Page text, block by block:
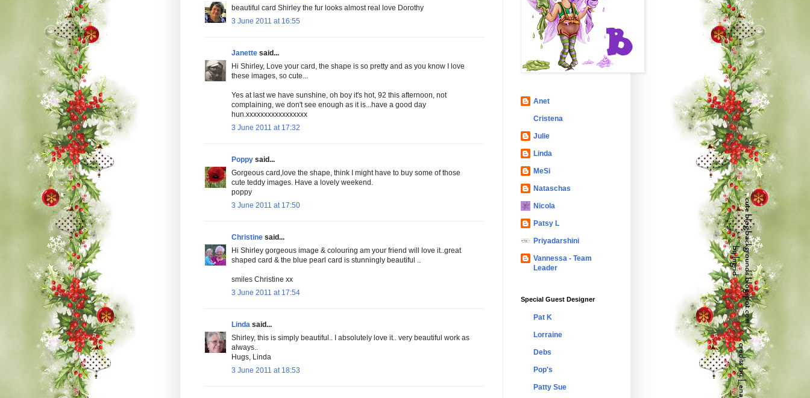
beautiful card Shirley the fur looks almost real love Dorothy
3 June 2011 at 16:55
Janettesaid...
Hi Shirley, Love your card, the shape is so pretty and as you know I love
these images, so cute...
Yes at last we have sunshine, oh boy it's hot, 92 this afternoon, not
complaining, we don't see enough as it is...have a good day
hun.xxxxxxxxxxxxxxxxx
3 June 2011 at 17:32
Poppysaid...
Gorgeous card,love the shape, think I might have to buy some of those
cute teddy images. Have a lovely weekend.
poppy
3 June 2011 at 17:50
Christinesaid...
Hi Shirley gorgeous image & colouring am your friend will love it..great
shaped card & the blue pearl card is stunningly beautiful ..
smiles Christine xx
3 June 2011 at 17:54
Lindasaid...
Shirley, this is simply beautiful.. I absolutely love it.. very beautiful work as
always..
Hugs, Linda
3 June 2011 at 18:53
Anet
Cristena
Julie
Linda
MeSi
Nataschas
Nicola
Patsy L
Priyadarshini
Vannessa - Team
Leader
Special Guest Designer
Pat K
Lorraine
Debs
Pop's
Patty Sue